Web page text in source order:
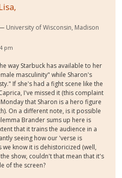
University of Wisconsin, Madison
pm
way Starbuck has available to her
masculinity" while Sharon's
If she's had a fight scene like the
I've missed it (this complaint
that Sharon is a hero figure
On a different note, is it possible
Brander sums up here is
that it trains the audience in a
seeing how our 'verse is
we know it is dehistoricized (well,
show, couldn't that mean that it's
of the screen?